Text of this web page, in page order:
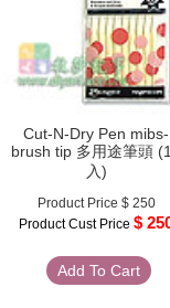
Cut-N-Dry Pen mibs-
brush tip 多用途筆頭
入)
Product Price $ 250
Product Cust Price $
Add To Cart